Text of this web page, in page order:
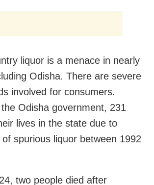
liquor is a menace in nearly
Odisha. There are severe
involved for consumers.
Odisha government, 231
lives in the state due to
spurious liquor between 1992
two people died after